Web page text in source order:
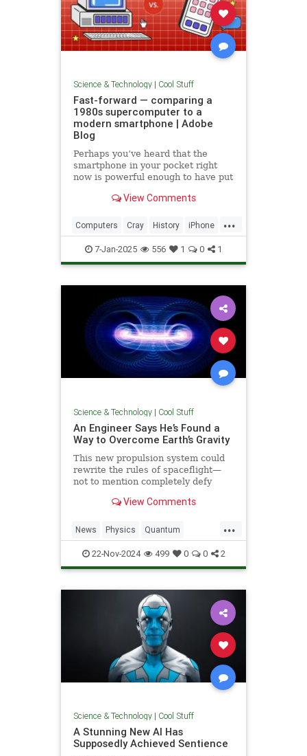
Science & Technology| Cool Stuff
Fast-forward — comparing a
1980s supercomputer to a
modern smartphone | Adobe
Blog
Perhaps you’ve heard that the
smartphone in your pocket right
now is powerful enough to have put
View Comments
...
Computers Cray History iPhone
Science Supercomputers Tech
Technology
7-Jan-2025 556 1 0 1
Science & Technology| Cool Stuff
An Engineer Says He’s Found a
Way to Overcome Earth’s Gravity
This new propulsion system could
rewrite the rules of spaceflight—
not to mention completely defy
View Comments
...
News Physics Quantum
Science Space Tech
Technology
22-Nov-2024 499 0 0 2
Science & Technology| Cool Stuff
A Stunning New AI Has
Supposedly Achieved Sentience